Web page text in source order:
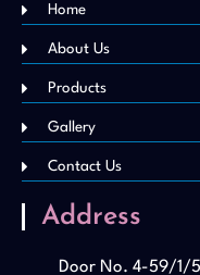
Home
About Us
Products
Gallery
Contact Us
Address
Door No. 4-59/1/